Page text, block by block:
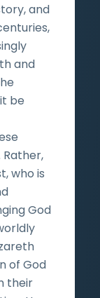
and
and
be
who is
God
of God
their